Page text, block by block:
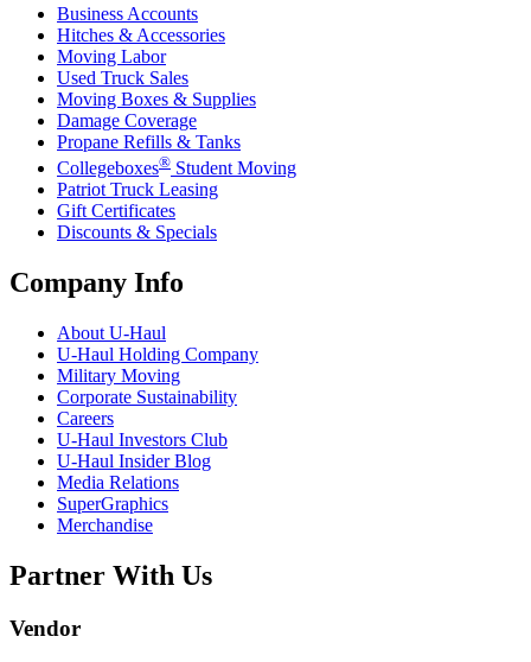
Business Accounts
Hitches & Accessories
Moving Labor
Used Truck Sales
Moving Boxes & Supplies
Damage Coverage
Propane Refills & Tanks
Collegeboxes® Student Moving
Patriot Truck Leasing
Gift Certificates
Discounts & Specials
Company Info
About U-Haul
U-Haul Holding Company
Military Moving
Corporate Sustainability
Careers
U-Haul Investors Club
U-Haul Insider Blog
Media Relations
SuperGraphics
Merchandise
Partner With Us
Vendor